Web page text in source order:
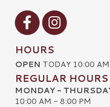
Visit our Facebook
Visit our Instagram
HOURS
OPEN TODAY 10:00
REGULAR HOURS
MONDAY -
10:00 AM - 8:00 PM